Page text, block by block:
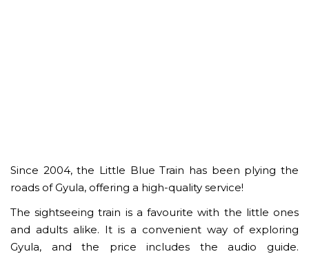
Since 2004, the Little Blue Train has been plying the
roads of Gyula, offering a high-quality service!
The sightseeing train is a favourite with the little ones
and adults alike. It is a convenient way of exploring
Gyula, and the price includes the audio guide.